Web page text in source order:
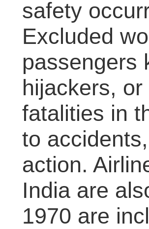
safety
Excluded
passengers
hijackers,
fatalities in
to
action.
India are
1970 are